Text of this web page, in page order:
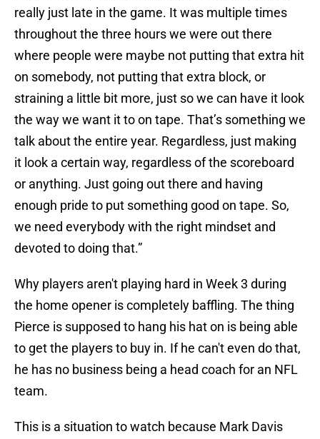
really just late in the game. It was multiple times
throughout the three hours we were out there
where people were maybe not putting that extra hit
on somebody, not putting that extra block, or
straining a little bit more, just so we can have it look
the way we want it to on tape. That’s something we
talk about the entire year. Regardless, just making
it look a certain way, regardless of the scoreboard
or anything. Just going out there and having
enough pride to put something good on tape. So,
we need everybody with the right mindset and
devoted to doing that.”
Why players aren't playing hard in Week 3 during
the home opener is completely baffling. The thing
Pierce is supposed to hang his hat on is being able
to get the players to buy in. If he can't even do that,
he has no business being a head coach for an NFL
team.
This is a situation to watch because Mark Davis